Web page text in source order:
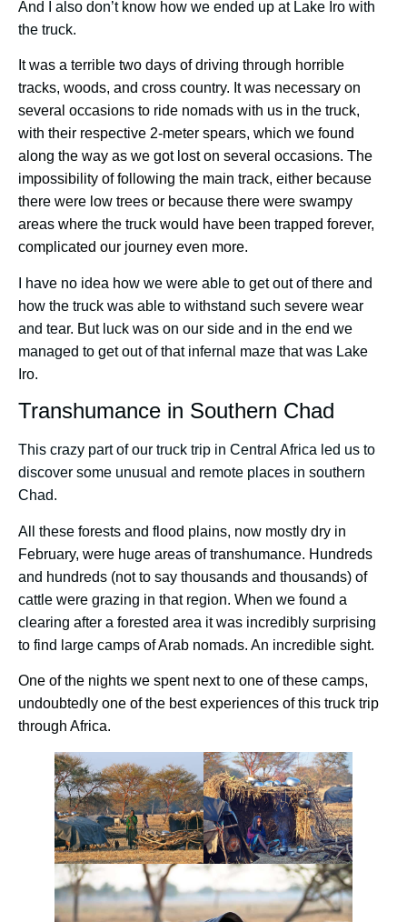
And I also don’t know how we ended up at Lake Iro with
the truck.
It was a terrible two days of driving through horrible
tracks, woods, and cross country. It was necessary on
several occasions to ride nomads with us in the truck,
with their respective 2-meter spears, which we found
along the way as we got lost on several occasions. The
impossibility of following the main track, either because
there were low trees or because there were swampy
areas where the truck would have been trapped forever,
complicated our journey even more.
I have no idea how we were able to get out of there and
how the truck was able to withstand such severe wear
and tear. But luck was on our side and in the end we
managed to get out of that infernal maze that was Lake
Iro.
Transhumance in Southern Chad
This crazy part of our truck trip in Central Africa led us to
discover some unusual and remote places in southern
Chad.
All these forests and flood plains, now mostly dry in
February, were huge areas of transhumance. Hundreds
and hundreds (not to say thousands and thousands) of
cattle were grazing in that region. When we found a
clearing after a forested area it was incredibly surprising
to find large camps of Arab nomads. An incredible sight.
One of the nights we spent next to one of these camps,
undoubtedly one of the best experiences of this truck trip
through Africa.